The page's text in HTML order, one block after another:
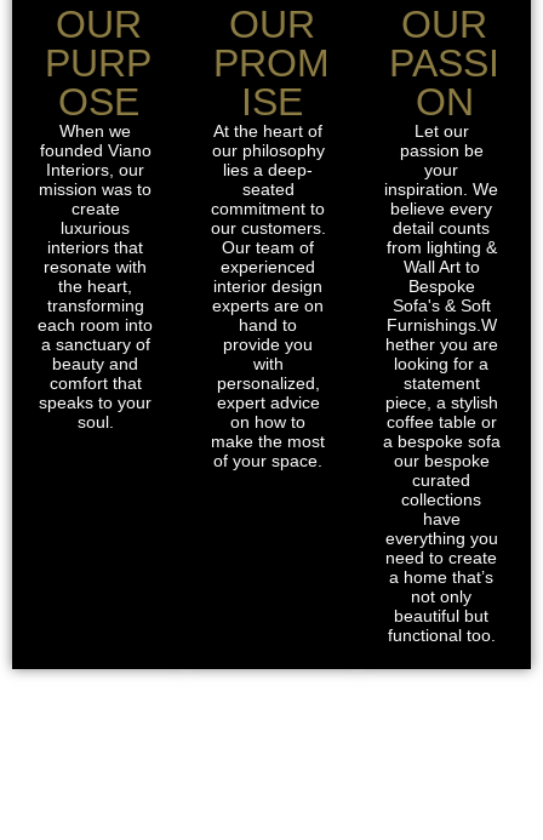
OUR
PURP
OSE
When we
founded Viano
Interiors, our
mission was to
create
luxurious
interiors that
resonate with
the heart,
transforming
each room into
a sanctuary of
beauty and
comfort that
speaks to your
soul.
OUR
PROM
ISE
At the heart of
our philosophy
lies a deep-
seated
commitment to
our customers.
Our team of
experienced
interior design
experts are on
hand to
provide you
with
personalized,
expert advice
on how to
make the most
of your space.
OUR
PASSI
ON
Let our
passion be
your
inspiration. We
believe every
detail counts
from lighting &
Wall Art to
Bespoke
Sofa's & Soft
Furnishings.W
hether you are
looking for a
statement
piece, a stylish
coffee table or
a bespoke sofa
our bespoke
curated
collections
have
everything you
need to create
a home that’s
not only
beautiful but
functional too.